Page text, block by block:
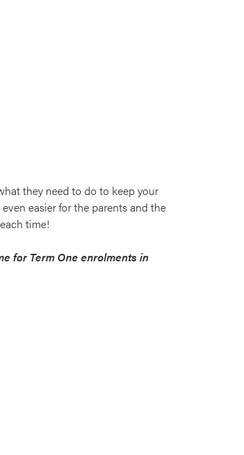
they need to do to keep your
easier for the parents and the
time!
for Term One enrolments in